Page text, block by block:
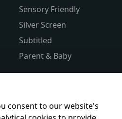
Sensory Friendly
Silver Screen
Subtitled
Parent & Baby
consent to our website's